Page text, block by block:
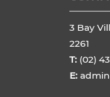
3 Bay
2261
T: (02)
E: